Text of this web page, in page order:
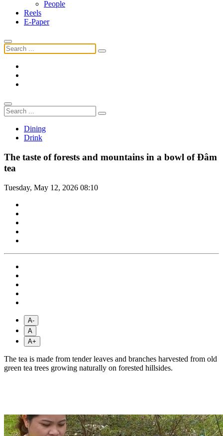
People
Reels
E-Paper
Dining
Drink
The taste of forests and mountains in a bowl of Đâm
tea
Tuesday, May 12, 2026 08:10
A-
A
A+
The tea is made from tender leaves and branches harvested from old
green tea trees growing naturally on forested hillsides.